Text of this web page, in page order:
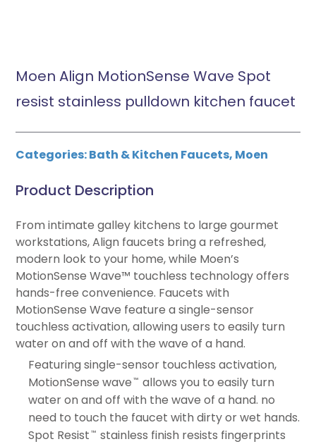
Moen Align MotionSense Wave Spot
resist stainless pulldown kitchen faucet
Categories:Bath & Kitchen Faucets, Moen
Product Description
From intimate galley kitchens to large gourmet
workstations, Align faucets bring a refreshed,
modern look to your home, while Moen’s
MotionSense Wave™ touchless technology offers
hands-free convenience. Faucets with
MotionSense Wave feature a single-sensor
touchless activation, allowing users to easily turn
water on and off with the wave of a hand.
Featuring single-sensor touchless activation,
MotionSense wave ™ allows you to easily turn
water on and off with the wave of a hand. no
need to touch the faucet with dirty or wet hands.
Spot Resist ™ stainless finish resists fingerprints